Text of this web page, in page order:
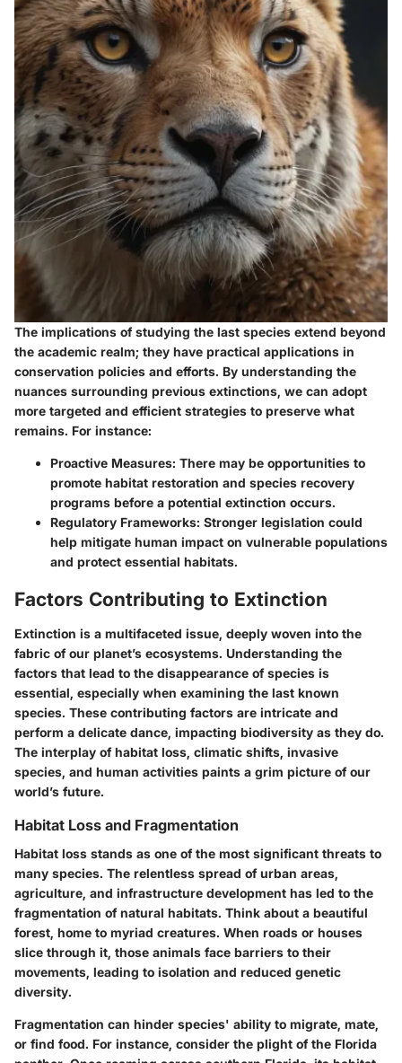
The implications of studying the last species extend beyond
the academic realm; they have practical applications in
conservation policies and efforts. By understanding the
nuances surrounding previous extinctions, we can adopt
more targeted and efficient strategies to preserve what
remains. For instance:
Proactive Measures: There may be opportunities to
promote habitat restoration and species recovery
programs before a potential extinction occurs.
Regulatory Frameworks: Stronger legislation could
help mitigate human impact on vulnerable populations
and protect essential habitats.
Factors Contributing to Extinction
Extinction is a multifaceted issue, deeply woven into the
fabric of our planet’s ecosystems. Understanding the
factors that lead to the disappearance of species is
essential, especially when examining the last known
species. These contributing factors are intricate and
perform a delicate dance, impacting biodiversity as they do.
The interplay of habitat loss, climatic shifts, invasive
species, and human activities paints a grim picture of our
world’s future.
Habitat Loss and Fragmentation
Habitat loss stands as one of the most significant threats to
many species. The relentless spread of urban areas,
agriculture, and infrastructure development has led to the
fragmentation of natural habitats. Think about a beautiful
forest, home to myriad creatures. When roads or houses
slice through it, those animals face barriers to their
movements, leading to isolation and reduced genetic
diversity.
Fragmentation can hinder species' ability to migrate, mate,
or find food. For instance, consider the plight of the Florida